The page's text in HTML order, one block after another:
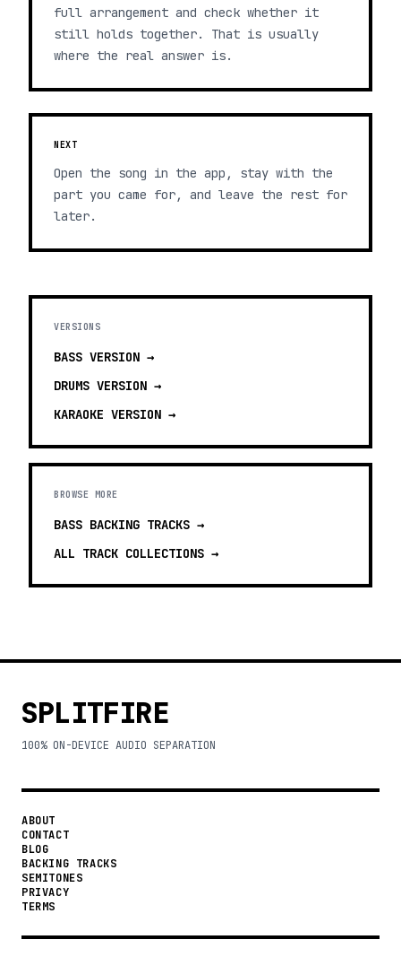
full arrangement and check whether it
still holds together. That is usually
where the real answer is.
NEXT
Open the song in the app, stay with the
part you came for, and leave the rest for
later.
VERSIONS
BASS VERSION →
DRUMS VERSION →
KARAOKE VERSION →
BROWSE MORE
BASS BACKING TRACKS →
ALL TRACK COLLECTIONS →
SPLITFIRE
100% ON-DEVICE AUDIO SEPARATION
ABOUT
CONTACT
BLOG
BACKING TRACKS
SEMITONES
PRIVACY
TERMS